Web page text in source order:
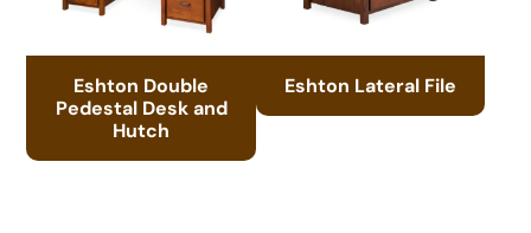
Eshton Double
Pedestal Desk and
Hutch
Eshton Lateral File